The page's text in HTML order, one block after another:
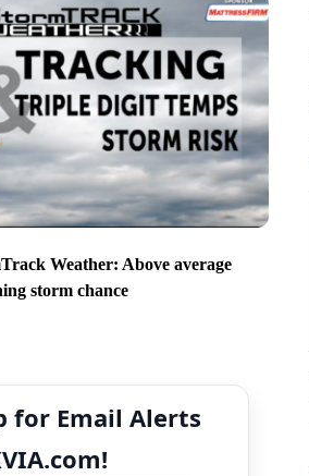
Weather: Above average
storm chance
for Email Alerts